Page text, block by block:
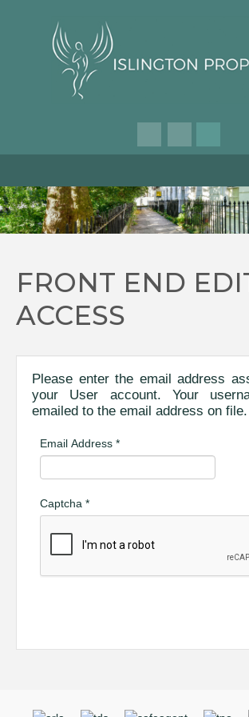
FRONT END
ACCESS
Please enter the email address
your User account. Your
emailed to the email address on file.
Email Address *
Captcha *